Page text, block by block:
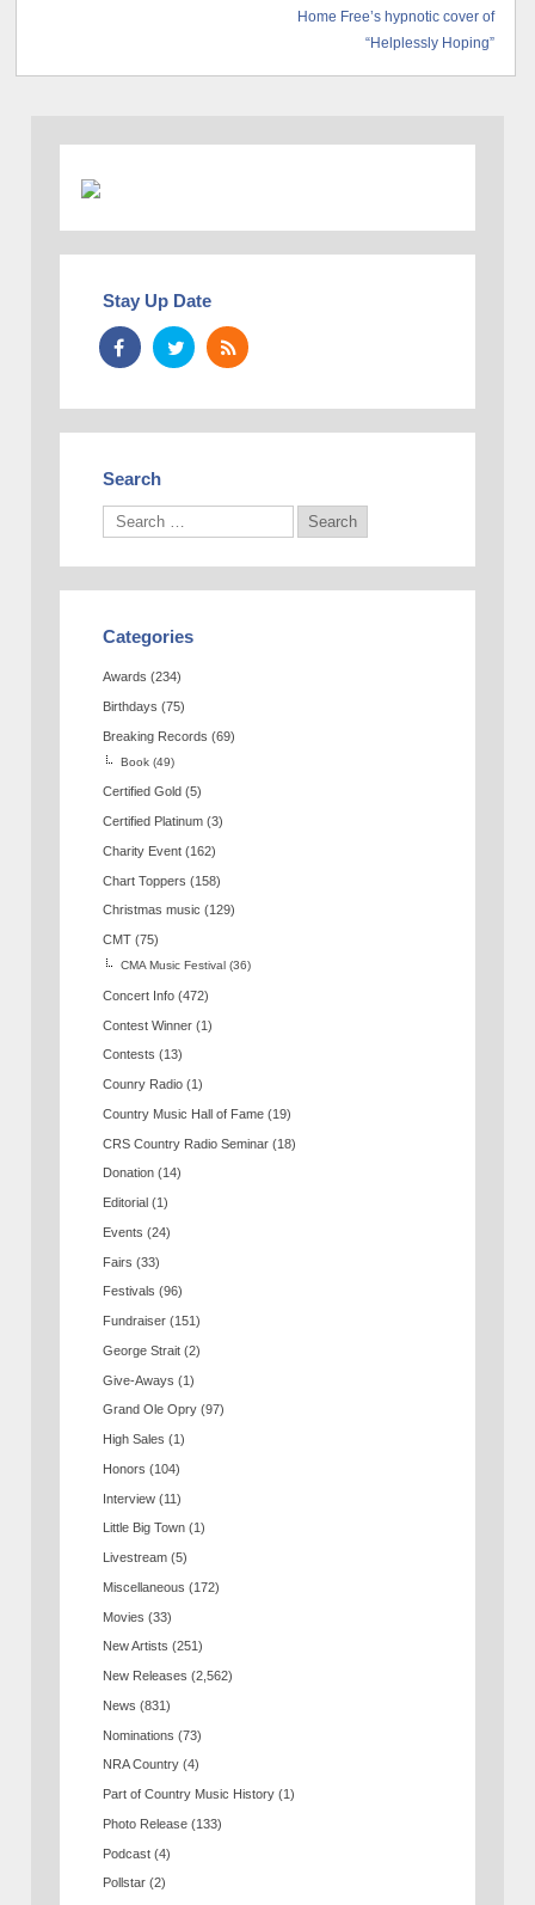
Home Free’s hypnotic cover of
“Helplessly Hoping”
Stay Up Date
Search
Categories
Awards (234)
Birthdays (75)
Breaking Records (69)
Book (49)
Certified Gold (5)
Certified Platinum (3)
Charity Event (162)
Chart Toppers (158)
Christmas music (129)
CMT (75)
CMA Music Festival (36)
Concert Info (472)
Contest Winner (1)
Contests (13)
Counry Radio (1)
Country Music Hall of Fame (19)
CRS Country Radio Seminar (18)
Donation (14)
Editorial (1)
Events (24)
Fairs (33)
Festivals (96)
Fundraiser (151)
George Strait (2)
Give-Aways (1)
Grand Ole Opry (97)
High Sales (1)
Honors (104)
Interview (11)
Little Big Town (1)
Livestream (5)
Miscellaneous (172)
Movies (33)
New Artists (251)
New Releases (2,562)
News (831)
Nominations (73)
NRA Country (4)
Part of Country Music History (1)
Photo Release (133)
Podcast (4)
Pollstar (2)